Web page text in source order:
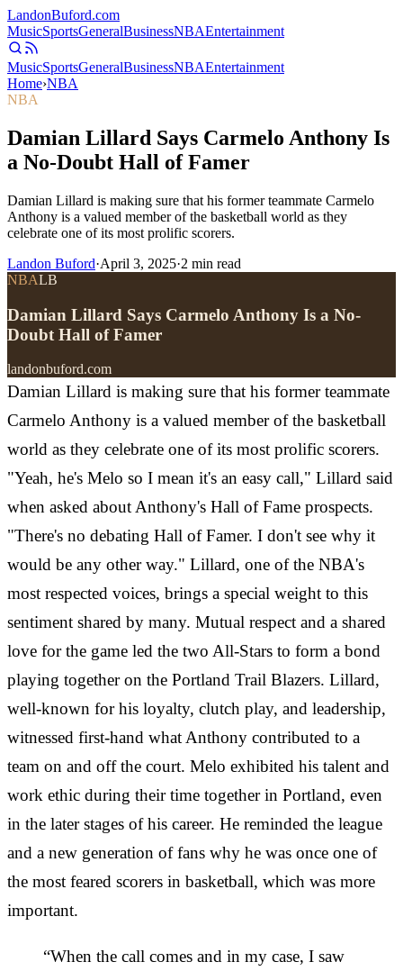
LandonBuford.com
MusicSportsGeneralBusinessNBAEntertainment
MusicSportsGeneralBusinessNBAEntertainment
Home›NBA
NBA
Damian Lillard Says Carmelo Anthony Is
a No-Doubt Hall of Famer
Damian Lillard is making sure that his former teammate Carmelo
Anthony is a valued member of the basketball world as they
celebrate one of its most prolific scorers.
Landon Buford·April 3, 2025·2 min read
NBALB
Damian Lillard Says Carmelo Anthony Is a No-
Doubt Hall of Famer
landonbuford.com
Damian Lillard is making sure that his former teammate
Carmelo Anthony is a valued member of the basketball
world as they celebrate one of its most prolific scorers.
"Yeah, he's Melo so I mean it's an easy call," Lillard said
when asked about Anthony's Hall of Fame prospects.
"There's no debating Hall of Famer. I don't see why it
would be any other way." Lillard, one of the NBA's
most respected voices, brings a special weight to this
sentiment shared by many. Mutual respect and a shared
love for the game led the two All-Stars to form a bond
playing together on the Portland Trail Blazers. Lillard,
well-known for his loyalty, clutch play, and leadership,
witnessed first-hand what Anthony contributed to a
team on and off the court. Melo exhibited his talent and
work ethic during their time together in Portland, even
in the later stages of his career. He reminded the league
and a new generation of fans why he was once one of
the most feared scorers in basketball, which was more
important.
“When the call comes and in my case, I saw